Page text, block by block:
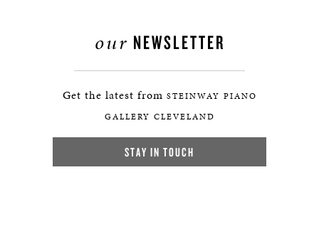
our NEWSLETTER
Get the latest from STEINWAY PIANO
GALLERY CLEVELAND
STAY IN TOUCH